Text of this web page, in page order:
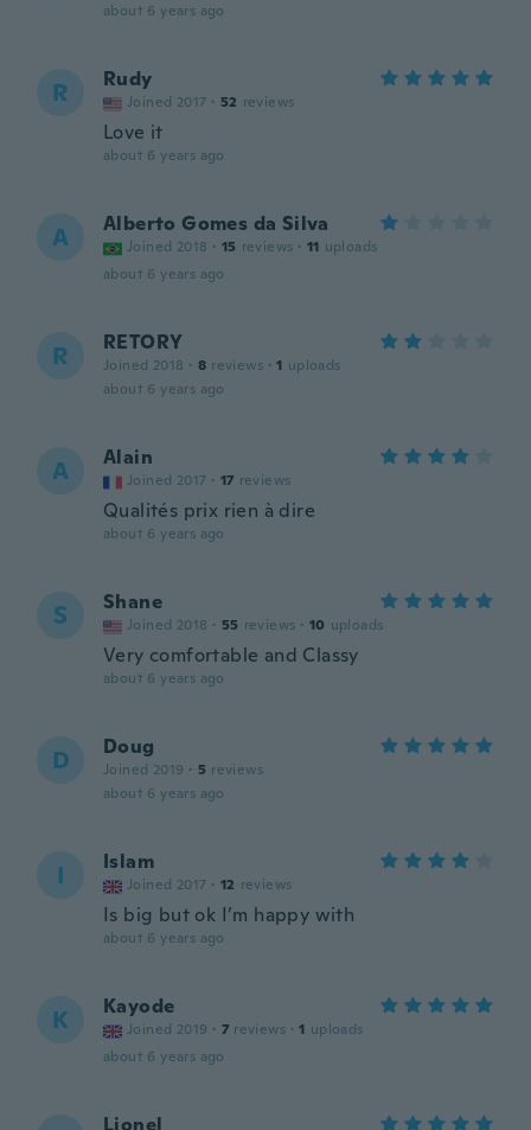
about 6 years ago
R Rudy
Joined 2017 · 52 reviews
Love it
about 6 years ago
A Alberto Gomes da Silva
Joined 2018 · 15 reviews · 11 uploads
about 6 years ago
R RETORY
Joined 2018 · 8 reviews · 1 uploads
about 6 years ago
A Alain
Joined 2017 · 17 reviews
Qualités prix rien à dire
about 6 years ago
S Shane
Joined 2018 · 55 reviews · 10 uploads
Very comfortable and Classy
about 6 years ago
D Doug
Joined 2019 · 5 reviews
about 6 years ago
I Islam
Joined 2017 · 12 reviews
Is big but ok I’m happy with
about 6 years ago
K Kayode
Joined 2019 · 7 reviews · 1 uploads
about 6 years ago
Lionel